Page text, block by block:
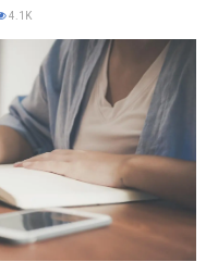
4.1K